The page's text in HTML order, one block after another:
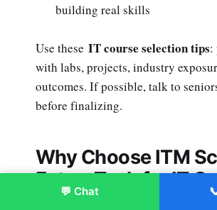
💬 Chat
building real skills
Use these IT course selection tips:
with labs, projects, industry
outcomes. If possible, talk to
before finalizing.
Why Choose ITM
FutureTech for IT
After 12th?
Enroll Now